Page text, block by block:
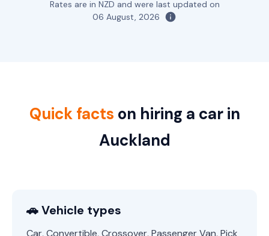
Rates are in NZD and were last updated on
06 August, 2026
Quick facts on hiring a car in
Auckland
🚗 Vehicle types
Car, Convertible, Crossover, Passenger Van, Pick